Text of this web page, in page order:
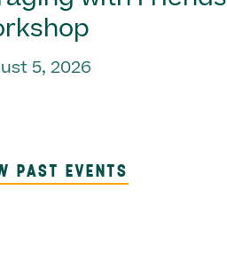
5, 2026
PAST EVENTS